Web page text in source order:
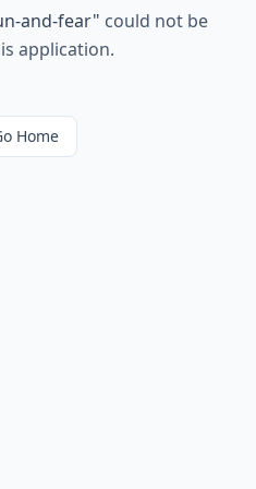
and-fear" could not be
application.
Home